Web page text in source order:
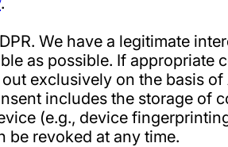
We have a legitimate
as possible. If appropriate
exclusively on the basis of
includes the storage of
(e.g., device
be revoked at any time.